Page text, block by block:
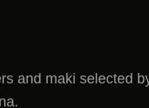
and maki selected